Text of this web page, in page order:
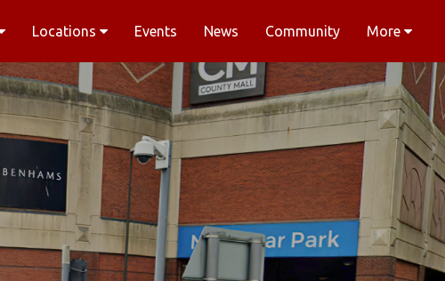
Locations Events News Community More